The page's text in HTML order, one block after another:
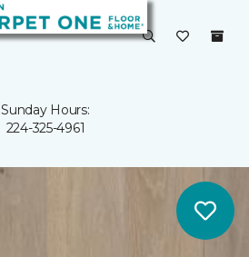
Sunday Hours:
224-325-4961